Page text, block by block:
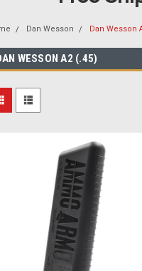
Dan Wesson Dan Wesson
WESSON A2 (.45)